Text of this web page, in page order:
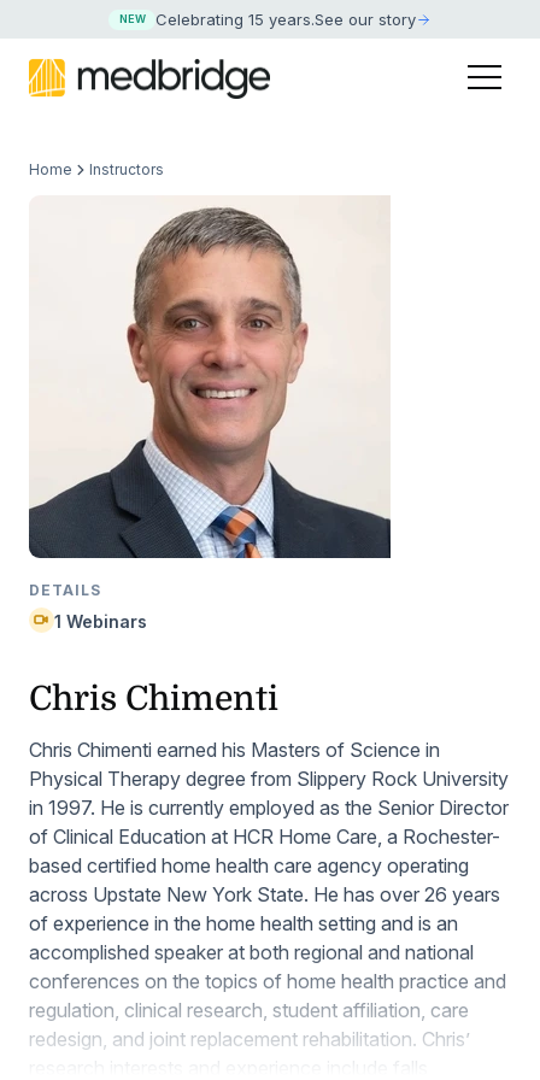
NEW Celebrating 15 years.See our story
Home Instructors
DETAILS
1 Webinars
Chris Chimenti
Chris Chimenti earned his Masters of Science in
Physical Therapy degree from Slippery Rock University
in 1997. He is currently employed as the Senior Director
of Clinical Education at HCR Home Care, a Rochester-
based certified home health care agency operating
across Upstate New York State. He has over 26 years
of experience in the home health setting and is an
accomplished speaker at both regional and national
conferences on the topics of home health practice and
regulation, clinical research, student affiliation, care
redesign, and joint replacement rehabilitation. Chris’